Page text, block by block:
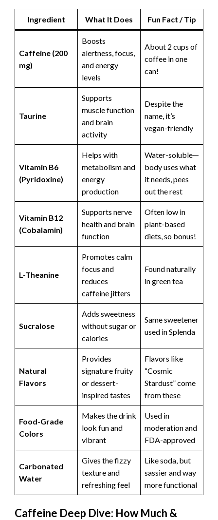
Ingredient What It Does Fun Fact / Tip
Caffeine (200
mg)
Boosts
alertness, focus,
and energy
levels
About 2 cups of
coffee in one
can!
Taurine
Supports
muscle function
and brain
activity
Despite the
name, it’s
vegan-friendly
Vitamin B6
(Pyridoxine)
Helps with
metabolism and
energy
production
Water-soluble—
body uses what
it needs, pees
out the rest
Vitamin B12
(Cobalamin)
Supports nerve
health and brain
function
Often low in
plant-based
diets, so bonus!
L-Theanine
Promotes calm
focus and
reduces
caffeine jitters
Found naturally
in green tea
Sucralose
Adds sweetness
without sugar or
calories
Same sweetener
used in Splenda
Natural
Flavors
Provides
signature fruity
or dessert-
inspired tastes
Flavors like
“Cosmic
Stardust” come
from these
Food-Grade
Colors
Makes the drink
look fun and
vibrant
Used in
moderation and
FDA-approved
Carbonated
Water
Gives the fizzy
texture and
refreshing feel
Like soda, but
sassier and way
more functional
Caffeine Deep Dive: How Much &